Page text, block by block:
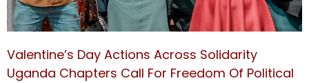
Valentine’s Day Actions Across Solidarity
Uganda Chapters Call For Freedom Of Political